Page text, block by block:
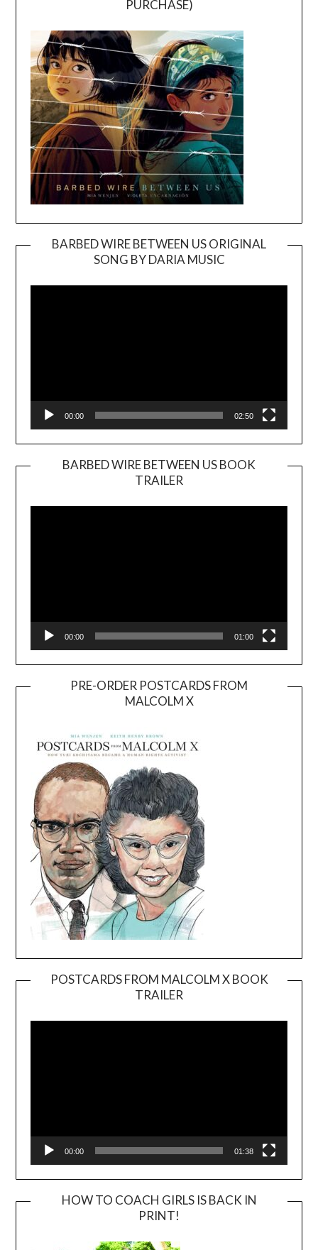
PURCHASE)
BARBED WIRE BETWEEN US ORIGINAL
SONG BY DARIA MUSIC
Player
00:00 02:50
BARBED WIRE BETWEEN US BOOK
TRAILER
Player
00:00 01:00
PRE-ORDER POSTCARDS FROM
MALCOLM X
POSTCARDS FROM MALCOLM X BOOK
TRAILER
Player
00:00 01:38
HOW TO COACH GIRLS IS BACK IN
PRINT!